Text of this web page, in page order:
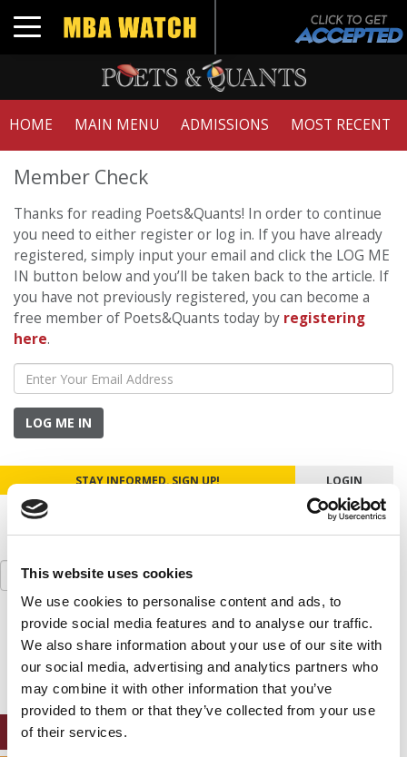
This website uses cookies
We use cookies to personalise content and ads, to
provide social media features and to analyse our traffic.
We also share information about your use of our site with
our social media, advertising and analytics partners who
may combine it with other information that you’ve
provided to them or that they’ve collected from your use
of their services.
Toggle navigation
HOME MAIN MENU ADMISSIONS MOST RECENT
Member Check
Thanks for reading Poets&Quants! In order to continue
you need to either register or log in. If you have already
registered, simply input your email and click the LOG ME
IN button below and you’ll be taken back to the article. If
you have not previously registered, you can become a
free member of Poets&Quants today by registering
here.
LOG ME IN
STAY INFORMED. SIGN UP! LOGIN
Search
for:
Our partners keep P&Q free
This placement is unavailable due to cookie
settings.
Accept All cookies.